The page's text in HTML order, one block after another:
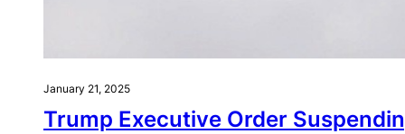
January 21, 2025
Trump Executive Order